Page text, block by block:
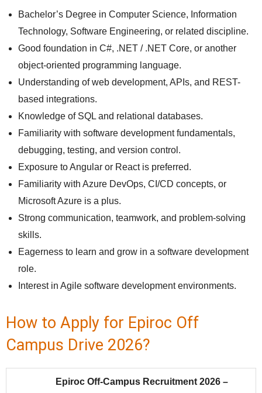
Bachelor’s Degree in Computer Science, Information
Technology, Software Engineering, or related discipline.
Good foundation in C#, .NET / .NET Core, or another
object-oriented programming language.
Understanding of web development, APIs, and REST-
based integrations.
Knowledge of SQL and relational databases.
Familiarity with software development fundamentals,
debugging, testing, and version control.
Exposure to Angular or React is preferred.
Familiarity with Azure DevOps, CI/CD concepts, or
Microsoft Azure is a plus.
Strong communication, teamwork, and problem-solving
skills.
Eagerness to learn and grow in a software development
role.
Interest in Agile software development environments.
How to Apply for Epiroc Off
Campus Drive 2026?
Epiroc Off-Campus Recruitment 2026 –